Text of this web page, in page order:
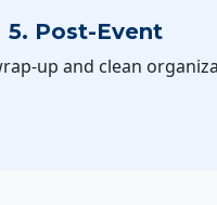
5. Post-Event
up and clean